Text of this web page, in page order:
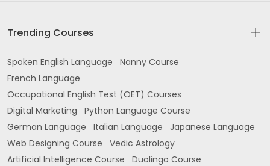
Trending Courses
Spoken English Language
Nanny Course
French Language
Occupational English Test (OET) Courses
Digital Marketing
Python Language Course
German Language
Italian Language
Japanese Language
Web Designing Course
Vedic Astrology
Artificial Intelligence Course
Duolingo Course